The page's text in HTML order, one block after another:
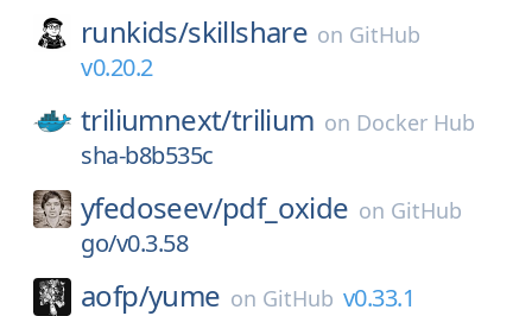
runkids/skillshare on GitHub
v0.20.2
triliumnext/trilium on Docker Hub
sha-b8b535c
yfedoseev/pdf_oxide on GitHub
go/v0.3.58
aofp/yume on GitHub v0.33.1